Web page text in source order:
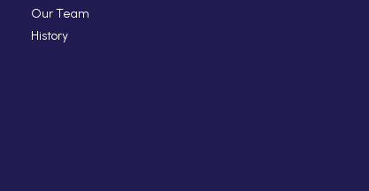
Our Team
History